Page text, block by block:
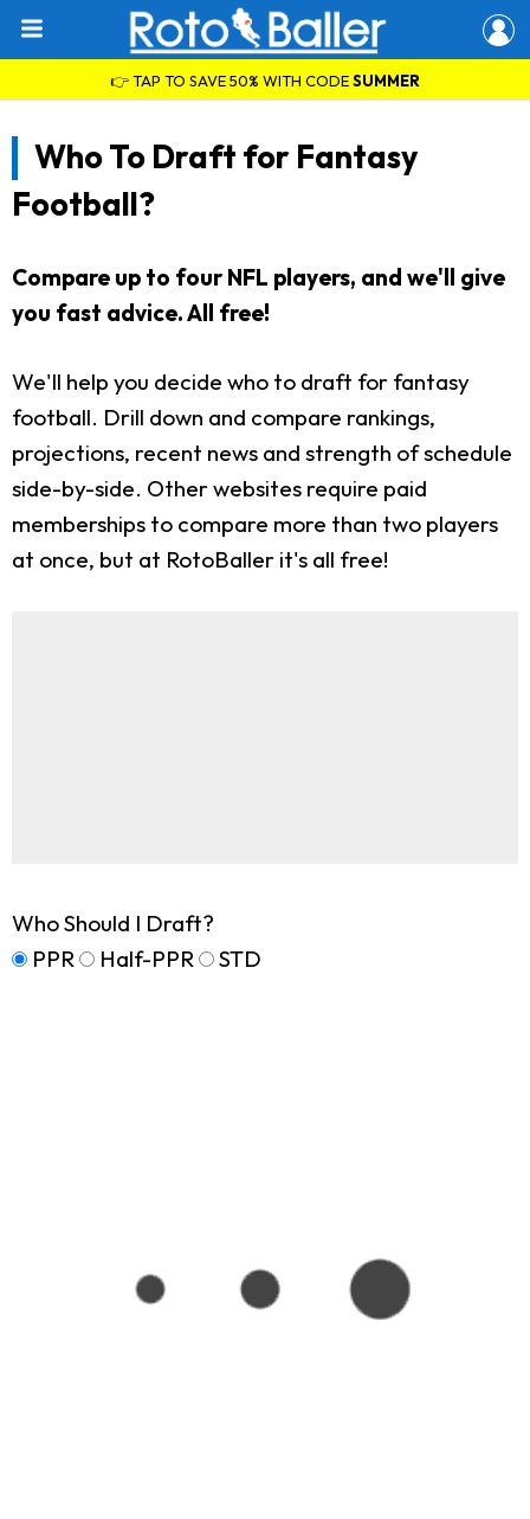
👉 TAP TO SAVE 50% WITH CODESUMMER
Who To Draft for Fantasy
Football?
Compare up to four NFL players, and we'll give
you fast advice. All free!
We'll help you decide who to draft for fantasy
football. Drill down and compare rankings,
projections, recent news and strength of schedule
side-by-side. Other websites require paid
memberships to compare more than two players
at once, but at RotoBaller it's all free!
Who Should I Draft?
PPR
Half-PPR STD